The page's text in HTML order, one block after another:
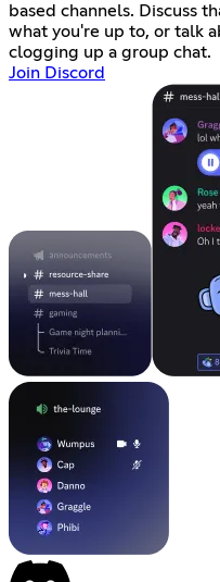
based channels. Discuss
what you're up to, or talk
clogging up a group chat.
Join Discord